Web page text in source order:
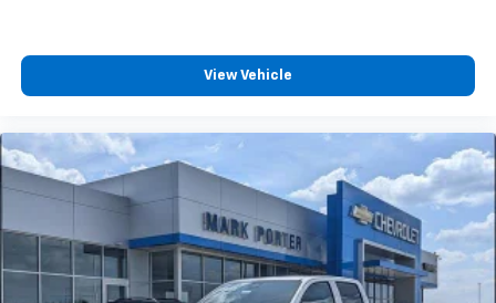
View Vehicle